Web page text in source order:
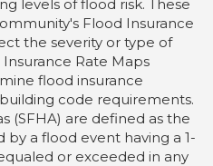
levels of flood risk. These
Flood Insurance
the severity or type of
Rate Maps
flood insurance
code requirements.
(SFHA) are defined as the
a flood event having a 1-
or exceeded in any